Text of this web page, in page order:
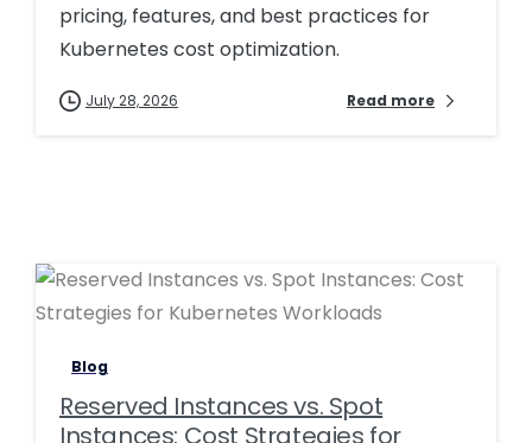
pricing, features, and best practices for
Kubernetes cost optimization.
July 28, 2026 Read more
0 0
Blog
Reserved Instances vs. Spot
Instances: Cost Strategies for